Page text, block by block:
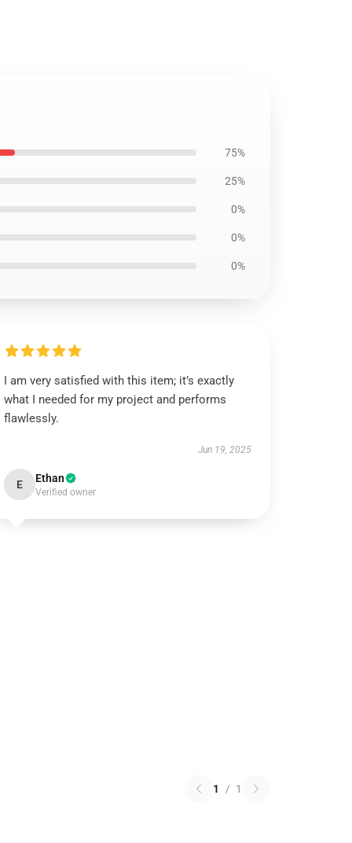
75%
25%
0%
0%
0%
I am very satisfied with this item; it’s exactly
what I needed for my project and performs
flawlessly.
Jun 19, 2025
E Ethan
Verified owner
1 / 1